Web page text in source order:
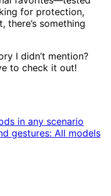
for protection,
something
I didn’t mention?
to check it out!
in any scenario
gestures: All models